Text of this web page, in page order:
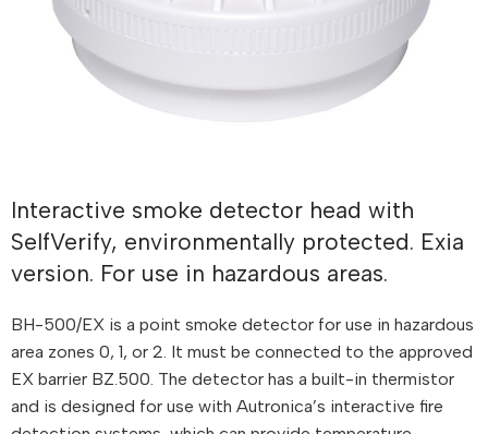
Interactive smoke detector head with
SelfVerify, environmentally protected. Exia
version. For use in hazardous areas.
BH-500/EX is a point smoke detector for use in hazardous
area zones 0, 1, or 2. It must be connected to the approved
EX barrier BZ.500. The detector has a built-in thermistor
and is designed for use with Autronica’s interactive fire